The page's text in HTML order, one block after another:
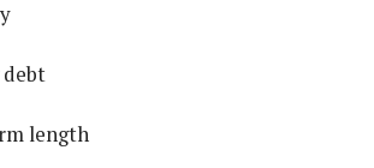
length